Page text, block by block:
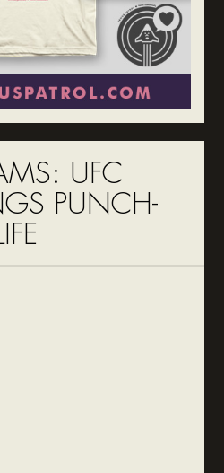
UFC
PUNCH-